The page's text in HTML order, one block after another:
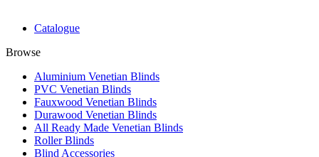
Catalogue
Browse
Aluminium Venetian Blinds
PVC Venetian Blinds
Fauxwood Venetian Blinds
Durawood Venetian Blinds
All Ready Made Venetian Blinds
Roller Blinds
Blind Accessories